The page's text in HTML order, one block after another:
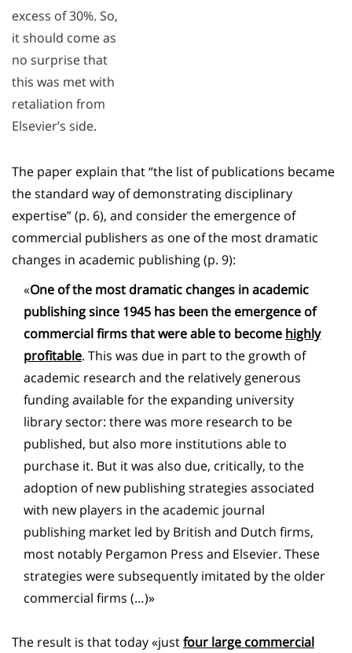
excess of 30%. So,
it should come as
no surprise that
this was met with
retaliation from
Elsevier’s side.
The paper explain that “the list of publications became
the standard way of demonstrating disciplinary
expertise” (p. 6), and consider the emergence of
commercial publishers as one of the most dramatic
changes in academic publishing (p. 9):
«One of the most dramatic changes in academic
publishing since 1945 has been the emergence of
commercial firms that were able to become highly
profitable. This was due in part to the growth of
academic research and the relatively generous
funding available for the expanding university
library sector: there was more research to be
published, but also more institutions able to
purchase it. But it was also due, critically, to the
adoption of new publishing strategies associated
with new players in the academic journal
publishing market led by British and Dutch firms,
most notably Pergamon Press and Elsevier. These
strategies were subsequently imitated by the older
commercial firms (…)»
The result is that today «justfour large commercial